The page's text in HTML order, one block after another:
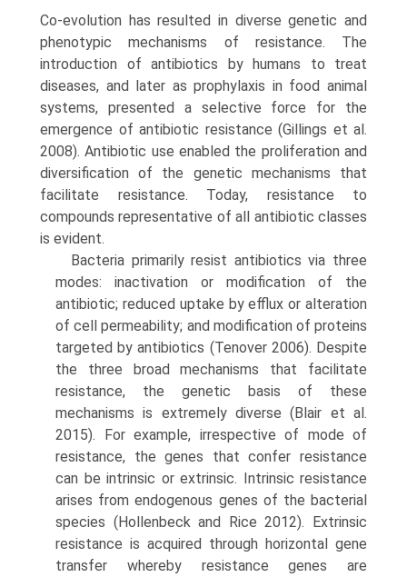
Co-evolution has resulted in diverse genetic and
pheno­typic mechanisms of resistance. The
introduction of antibiotics by humans to treat
diseases, and later as prophylaxis in food animal
systems, presented a selective force for the
emergence of antibiotic resistance (Gillings et al.
2008). Antibiotic use enabled the proliferation and
diversification of the genetic mechanisms that
facilitate resistance. Today, resistance to
compounds representative of all antibiotic classes
is evident.
Bacteria primarily resist antibiotics via three
modes: inactivation or modification of the
antibiotic; reduced uptake by efflux or alteration
of cell permeability; and modification of proteins
targeted by antibiotics (Tenover 2006). Despite
the three broad mechanisms that facilitate
resistance, the genetic basis of these
mechanisms is extremely diverse (Blair et al.
2015). For example, irre­spective of mode of
resistance, the genes that confer resistance
can be intrinsic or extrinsic. Intrinsic resist­ance
arises from endogenous genes of the bacterial
spe­cies (Hollenbeck and Rice 2012). Extrinsic
resistance is acquired through horizontal gene
transfer whereby resistance genes are